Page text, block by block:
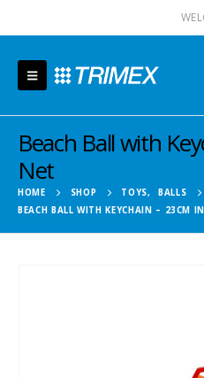
Beach Ball with
Net
HOME SHOP TOYS,
BALLS
BEACH BALL WITH KEYCHAIN – 23CM